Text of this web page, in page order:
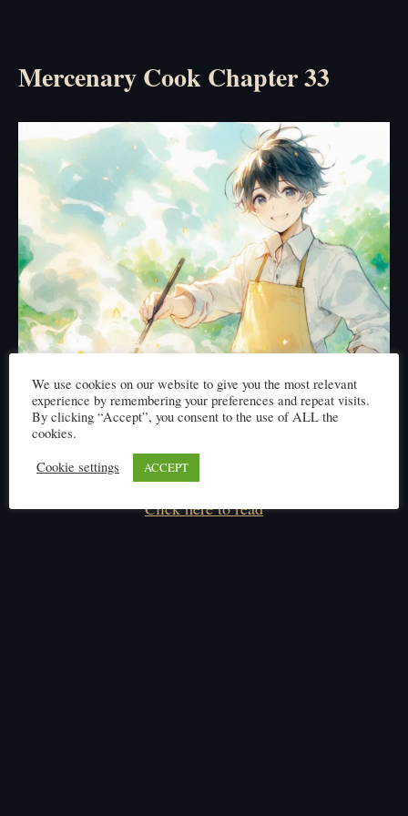
Mercenary Cook Chapter 33
Click here to read
We use cookies on our website to give you the most relevant
experience by remembering your preferences and repeat visits.
By clicking “Accept”, you consent to the use of ALL the
cookies.
Cookie settings
ACCEPT